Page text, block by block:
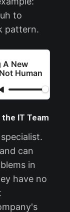
to
pattern.
A New
Human
the IT Team
can
in
have no